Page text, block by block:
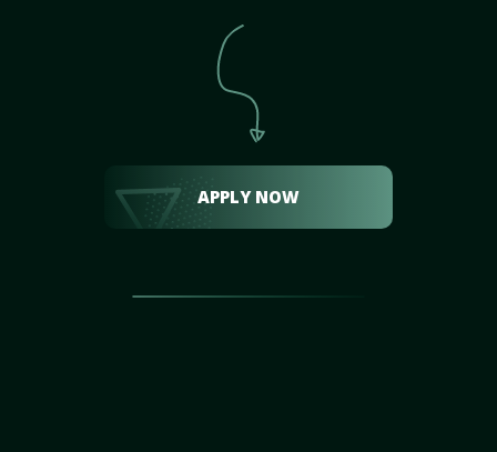
APPLY NOW